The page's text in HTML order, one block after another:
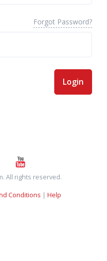
Forgot Password?
Login
All rights reserved.
Conditions | Help